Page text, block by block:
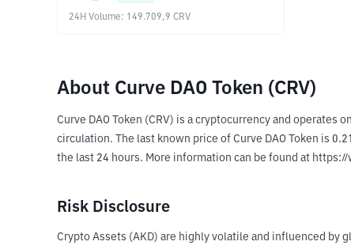
24H Volume: 149.709,9 CRV
About Curve DAO Token (CRV)
Curve DAO Token (CRV) is a cryptocurrency and
circulation. The last known price of Curve DAO Token is
the last 24 hours. More information can be found at
Risk Disclosure
Crypto Assets (AKD) are highly volatile and influenced by